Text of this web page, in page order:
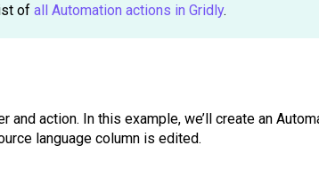
ofall Automation actions in Gridly.
action. In this example, we’ll create an
language column is edited.